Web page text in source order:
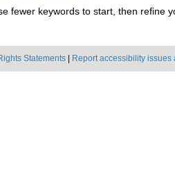
fewer keywords to start, then refine
Statements Report accessibility issues